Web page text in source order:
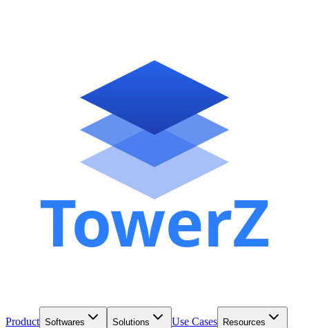
Product Softwares Solutions Use Cases Resources